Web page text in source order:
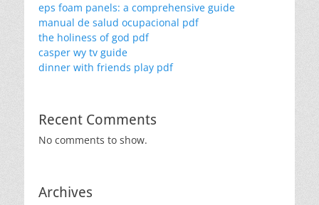
eps foam panels: a comprehensive guide
manual de salud ocupacional pdf
the holiness of god pdf
casper wy tv guide
dinner with friends play pdf
Recent Comments
No comments to show.
Archives